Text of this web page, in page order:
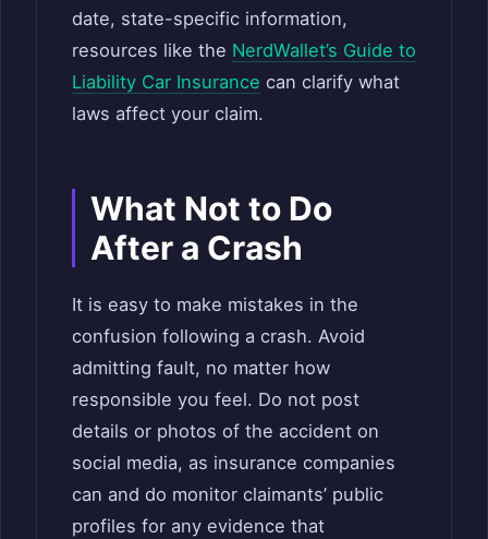
date, state-specific information,
resources like the NerdWallet’s Guide to
Liability Car Insurance can clarify what
laws affect your claim.
What Not to Do
After a Crash
It is easy to make mistakes in the
confusion following a crash. Avoid
admitting fault, no matter how
responsible you feel. Do not post
details or photos of the accident on
social media, as insurance companies
can and do monitor claimants’ public
profiles for any evidence that